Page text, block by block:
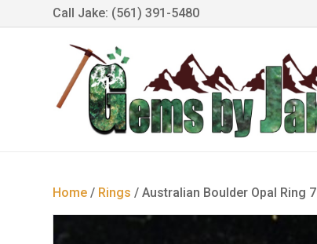
Call Jake: (561) 391-5480
Home / Rings / Australian Boulder Opal Ring 7